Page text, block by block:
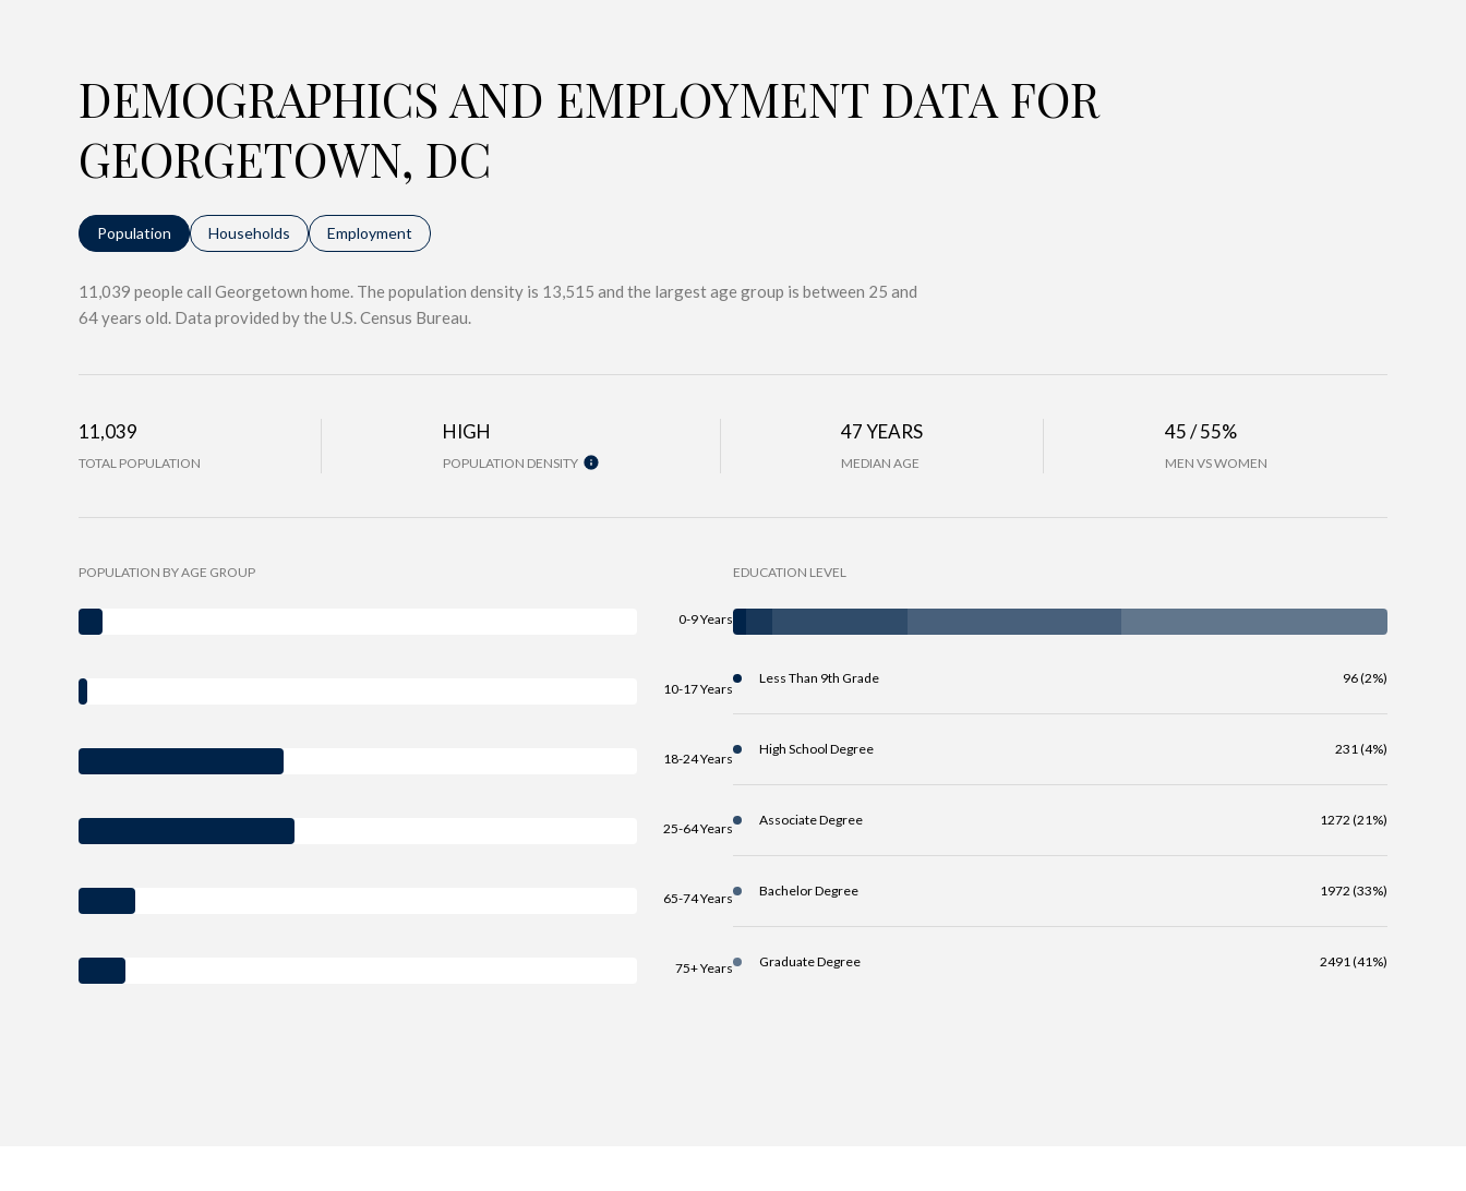
DEMOGRAPHICS AND EMPLOYMENT DATA FOR
GEORGETOWN, DC
Population Households Employment
11,039 people call Georgetown home. The population density is 13,515 and the largest age group is between 25 and
64 years old. Data provided by the U.S. Census Bureau.
11,039
TOTAL POPULATION
HIGH
POPULATION DENSITY
47 YEARS
MEDIAN AGE
45 / 55%
MEN VS WOMEN
POPULATION BY AGE GROUP
0-9 Years
10-17 Years
18-24 Years
25-64 Years
65-74 Years
75+ Years
EDUCATION LEVEL
Less Than 9th Grade 96 (2%)
High School Degree 231 (4%)
Associate Degree 1272 (21%)
Bachelor Degree 1972 (33%)
Graduate Degree 2491 (41%)